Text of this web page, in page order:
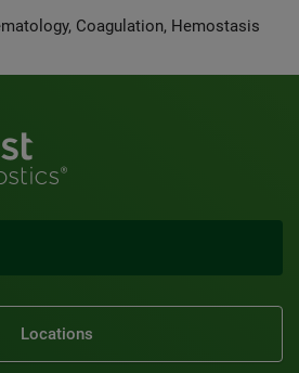
Coagulation, Hemostasis
Locations